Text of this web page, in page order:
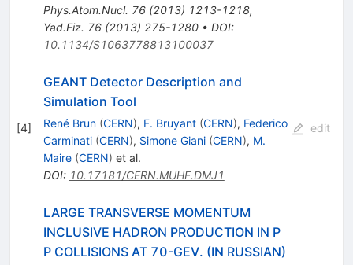
Phys.Atom.Nucl. 76(2013) 1213-1218,
Yad.Fiz. 76(2013) 275-1280• DOI:
10.1134/S1063778813100037
[4]
GEANT Detector Description and
Simulation Tool
René Brun (CERN), F. Bruyant (CERN), Federico
Carminati (CERN), Simone Giani (CERN), M.
Maire (CERN) et al.
DOI: 10.17181/CERN.MUHF.DMJ1
edit
LARGE TRANSVERSE MOMENTUM
INCLUSIVE HADRON PRODUCTION IN P
P COLLISIONS AT 70-GEV. (IN RUSSIAN)